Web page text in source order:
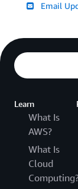
Email
Learn
What Is
AWS?
What Is
Cloud